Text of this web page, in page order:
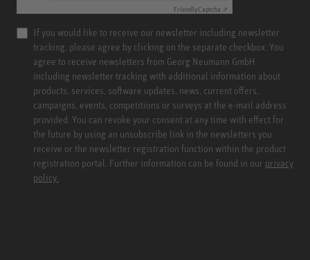
FriendlyCaptcha ⇗
If you would like to receive our newsletter including newsletter
tracking, please agree by clicking on the separate checkbox. You
agree to receive newsletters from Georg Neumann GmbH
including newsletter tracking with additional information about
products, services, software updates, news, current offers,
campaigns, events, competitions or surveys at the e-mail address
provided. You can revoke your consent at any time with effect for
the future by using an unsubscribe link in the newsletters you
receive or the newsletter registration function within the product
registration portal. Further information can be found in our privacy
policy.